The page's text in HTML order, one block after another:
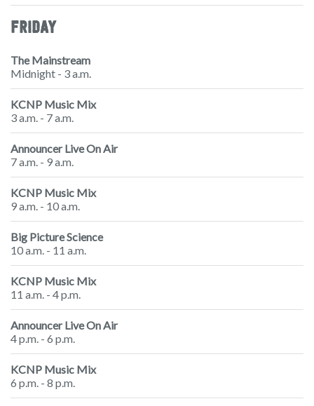
FRIDAY
The Mainstream
Midnight - 3 a.m.
KCNP Music Mix
3 a.m. - 7 a.m.
Announcer Live On Air
7 a.m. - 9 a.m.
KCNP Music Mix
9 a.m. - 10 a.m.
Big Picture Science
10 a.m. - 11 a.m.
KCNP Music Mix
11 a.m. - 4 p.m.
Announcer Live On Air
4 p.m. - 6 p.m.
KCNP Music Mix
6 p.m. - 8 p.m.